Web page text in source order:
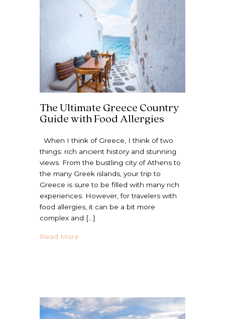
The Ultimate Greece Country
Guide with Food Allergies
When I think of Greece, I think of two
things: rich ancient history and stunning
views. From the bustling city of Athens to
the many Greek islands, your trip to
Greece is sure to be filled with many rich
experiences. However, for travelers with
food allergies, it can be a bit more
complex and […]
Read More